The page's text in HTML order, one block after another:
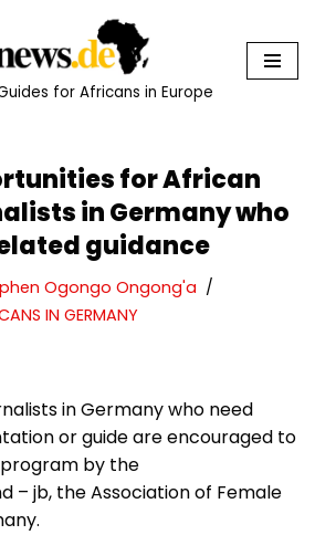
for Africans in Europe
for African
in Germany who
guidance
Ogongo Ongong'a
IN GERMANY
in Germany who need
or guide are encouraged to
by the
– jb, the Association of Female